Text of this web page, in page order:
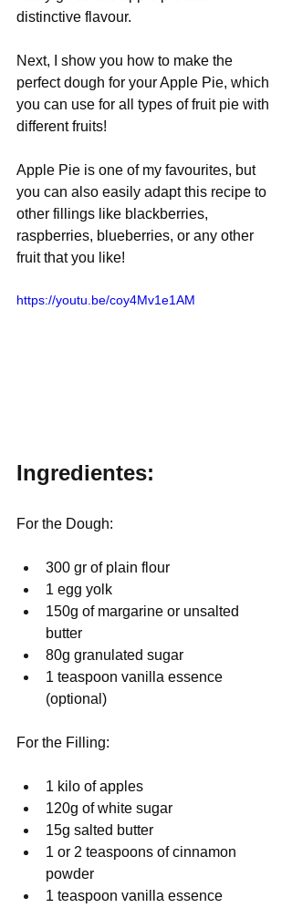
distinctive flavour.
Next, I show you how to make the
perfect dough for your Apple Pie, which
you can use for all types of fruit pie with
different fruits!
Apple Pie is one of my favourites, but
you can also easily adapt this recipe to
other fillings like blackberries,
raspberries, blueberries, or any other
fruit that you like!
https://youtu.be/coy4Mv1e1AM
Ingredientes:
For the Dough:
300 gr of plain flour
1 egg yolk
150g of margarine or unsalted
butter
80g granulated sugar
1 teaspoon vanilla essence
(optional)
For the Filling:
1 kilo of apples
120g of white sugar
15g salted butter
1 or 2 teaspoons of cinnamon
powder
1 teaspoon vanilla essence